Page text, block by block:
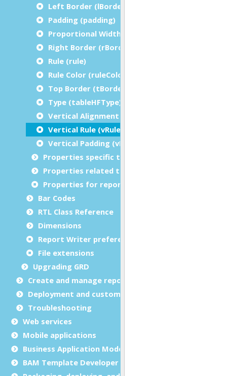
Left Border (lBorder)
Padding (padding)
Proportional Width (pWidth)
Right Border (rBorder)
Rule (rule)
Rule Color (ruleColor)
Top Border (tBorder)
Type (tableHFType)
Vertical Alignment (vAlign)
Vertical Rule (vRule)
Vertical Padding (vPadding)
Properties specific to bar codes
Properties related to margins and borders
Properties for report metadata
Bar Codes
RTL Class Reference
Dimensions
Report Writer preferences
File extensions
Upgrading GRD
Create and manage report templates
Deployment and customization
Troubleshooting
Web services
Mobile applications
Business Application Modeling (BAM)
BAM Template Developer Guide